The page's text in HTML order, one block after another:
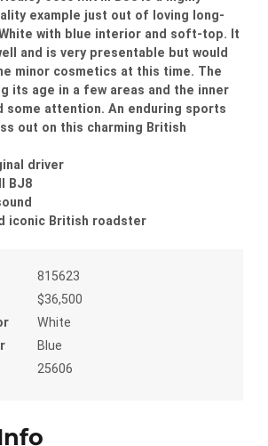
example just out of loving long-
with blue interior and soft-top. It
and is very presentable but would
minor cosmetics at this time. The
its age in a few areas and the inner
some attention. An enduring sports
out on this charming British
driver
BJ8
iconic British roadster
815623
$36,500
White
Blue
25606